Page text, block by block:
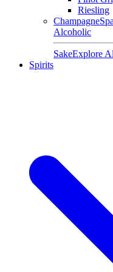
Riesling
Champagne
Alcoholic
SakeExplore
Spirits